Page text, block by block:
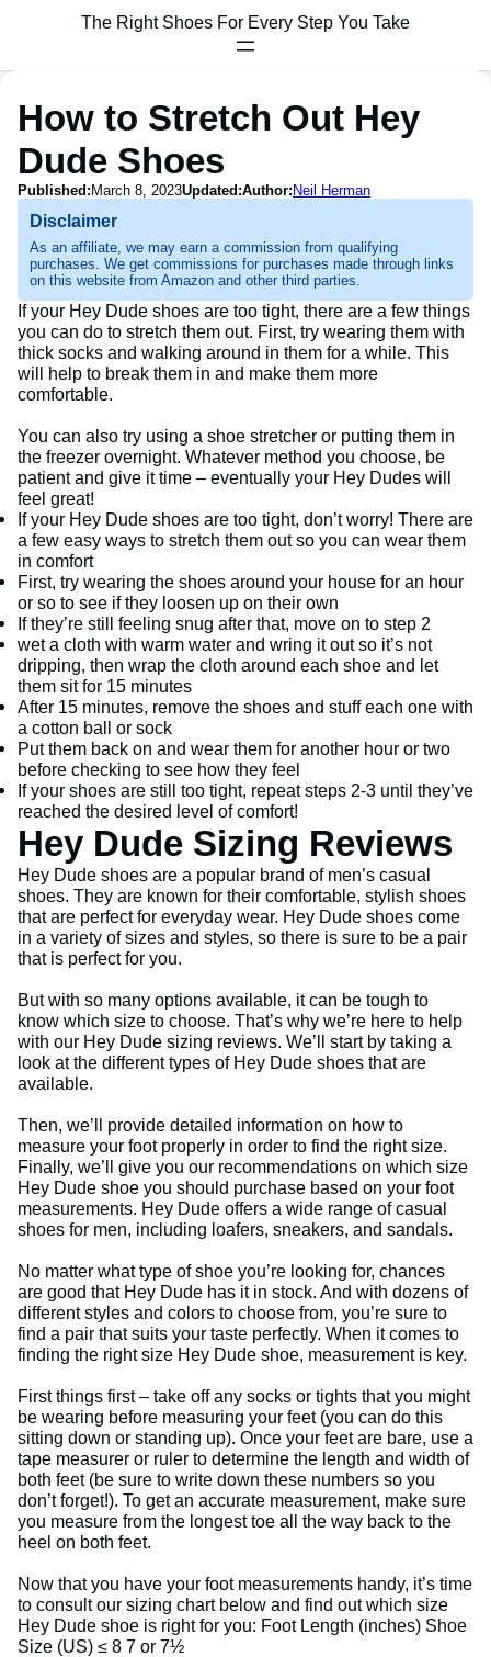
The Right Shoes For Every Step You Take
How to Stretch Out Hey
Dude Shoes
Published: March 8, 2023Updated:Author: Neil Herman
Disclaimer
As an affiliate, we may earn a commission from qualifying
purchases. We get commissions for purchases made through links
on this website from Amazon and other third parties.
If your Hey Dude shoes are too tight, there are a few things
you can do to stretch them out. First, try wearing them with
thick socks and walking around in them for a while. This
will help to break them in and make them more
comfortable.
You can also try using a shoe stretcher or putting them in
the freezer overnight. Whatever method you choose, be
patient and give it time – eventually your Hey Dudes will
feel great!
If your Hey Dude shoes are too tight, don’t worry! There are
a few easy ways to stretch them out so you can wear them
in comfort
First, try wearing the shoes around your house for an hour
or so to see if they loosen up on their own
If they’re still feeling snug after that, move on to step 2
wet a cloth with warm water and wring it out so it’s not
dripping, then wrap the cloth around each shoe and let
them sit for 15 minutes
After 15 minutes, remove the shoes and stuff each one with
a cotton ball or sock
Put them back on and wear them for another hour or two
before checking to see how they feel
If your shoes are still too tight, repeat steps 2-3 until they’ve
reached the desired level of comfort!
Hey Dude Sizing Reviews
Hey Dude shoes are a popular brand of men’s casual
shoes. They are known for their comfortable, stylish shoes
that are perfect for everyday wear. Hey Dude shoes come
in a variety of sizes and styles, so there is sure to be a pair
that is perfect for you.
But with so many options available, it can be tough to
know which size to choose. That’s why we’re here to help
with our Hey Dude sizing reviews. We’ll start by taking a
look at the different types of Hey Dude shoes that are
available.
Then, we’ll provide detailed information on how to
measure your foot properly in order to find the right size.
Finally, we’ll give you our recommendations on which size
Hey Dude shoe you should purchase based on your foot
measurements. Hey Dude offers a wide range of casual
shoes for men, including loafers, sneakers, and sandals.
No matter what type of shoe you’re looking for, chances
are good that Hey Dude has it in stock. And with dozens of
different styles and colors to choose from, you’re sure to
find a pair that suits your taste perfectly. When it comes to
finding the right size Hey Dude shoe, measurement is key.
First things first – take off any socks or tights that you might
be wearing before measuring your feet (you can do this
sitting down or standing up). Once your feet are bare, use a
tape measurer or ruler to determine the length and width of
both feet (be sure to write down these numbers so you
don’t forget!). To get an accurate measurement, make sure
you measure from the longest toe all the way back to the
heel on both feet.
Now that you have your foot measurements handy, it’s time
to consult our sizing chart below and find out which size
Hey Dude shoe is right for you: Foot Length (inches) Shoe
Size (US) ≤ 8 7 or 7½